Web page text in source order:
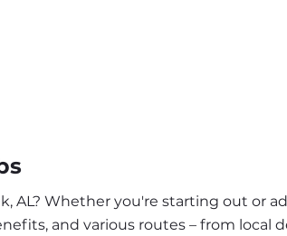
AL? Whether you're starting out or
and various routes – from local